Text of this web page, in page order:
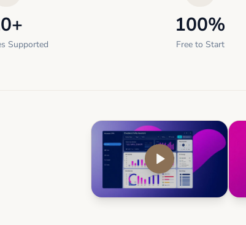
Supported
100%
Free to Start